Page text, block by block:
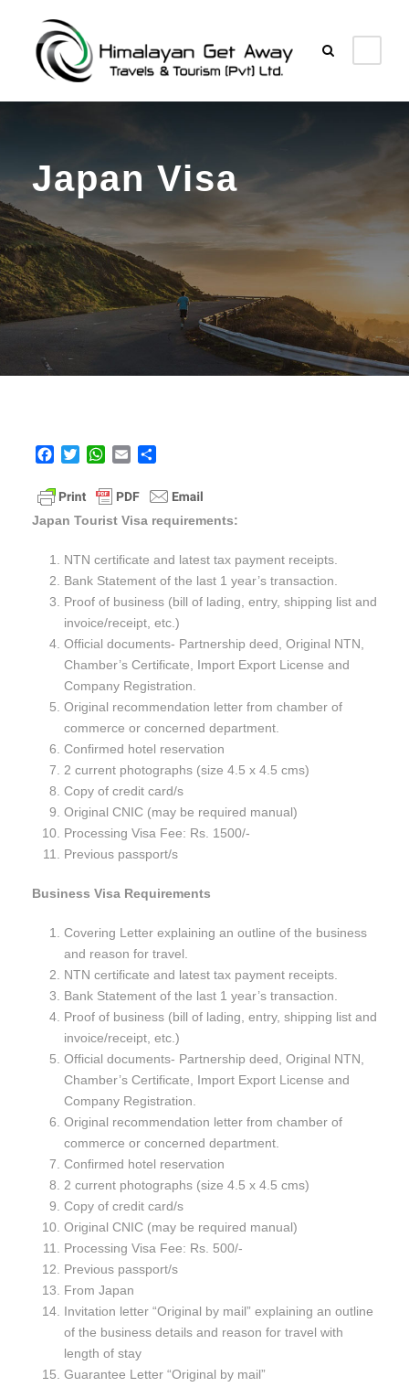
Japan Visa
c
b
o
k
i
t
r
W
a
t
s
p
p
a
l
a
e
Japan Tourist Visa requirements:
NTN certificate and latest tax payment receipts.
Bank Statement of the last 1 year’s transaction.
Proof of business (bill of lading, entry, shipping list and
invoice/receipt, etc.)
Official documents- Partnership deed, Original NTN,
Chamber’s Certificate, Import Export License and
Company Registration.
Original recommendation letter from chamber of
commerce or concerned department.
Confirmed hotel reservation
2 current photographs (size 4.5 x 4.5 cms)
Copy of credit card/s
Original CNIC (may be required manual)
Processing Visa Fee: Rs. 1500/-
Previous passport/s
Business Visa Requirements
Covering Letter explaining an outline of the business
and reason for travel.
NTN certificate and latest tax payment receipts.
Bank Statement of the last 1 year’s transaction.
Proof of business (bill of lading, entry, shipping list and
invoice/receipt, etc.)
Official documents- Partnership deed, Original NTN,
Chamber’s Certificate, Import Export License and
Company Registration.
Original recommendation letter from chamber of
commerce or concerned department.
Confirmed hotel reservation
2 current photographs (size 4.5 x 4.5 cms)
Copy of credit card/s
Original CNIC (may be required manual)
Processing Visa Fee: Rs. 500/-
Previous passport/s
From Japan
Invitation letter “Original by mail” explaining an outline
of the business details and reason for travel with
length of stay
Guarantee Letter “Original by mail”